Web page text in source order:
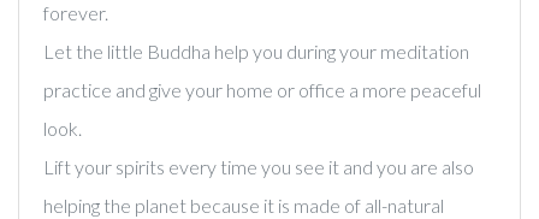
forever.
Let the little Buddha help you during your meditation
practice and give your home or office a more peaceful
look.
Lift your spirits every time you see it and you are also
helping the planet because it is made of all-natural